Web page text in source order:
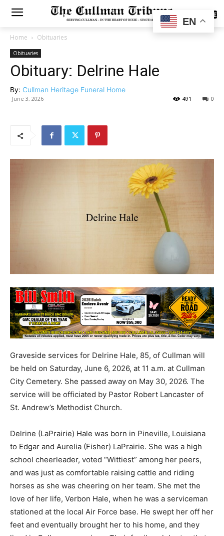
SUBSCRIBE
Home Obituaries
Obituaries
Obituary: Delrine Hale
By: Cullman Heritage Funeral Home
June 3, 2026 0
491
Graveside services for Delrine Hale, 85, of Cullman will
be held on Saturday, June 6, 2026, at 11 a.m. at Cullman
City Cemetery. She passed away on May 30, 2026. The
service will be officiated by Pastor Robert Lancaster of
St. Andrew’s Methodist Church.
Delrine (LaPrairie) Hale was born in Pineville, Louisiana
to Edgar and Aurelia (Fisher) LaPrairie. She was a high
school cheerleader, voted “Wittiest” among her peers,
and was just as comfortable raising cattle and riding
horses as she was cheering on her team. She met the
love of her life, Verbon Hale, when he was a serviceman
stationed at the local Air Force base. He swept her off her
feet and eventually brought her to his home, and they
EN